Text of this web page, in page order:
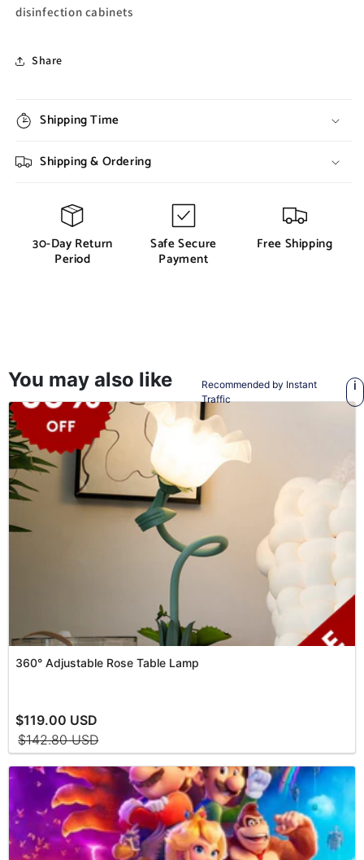
disinfection cabinets
Share
Shipping Time
Shipping & Ordering
30-Day Return
Period
Safe Secure
Payment
Free Shipping